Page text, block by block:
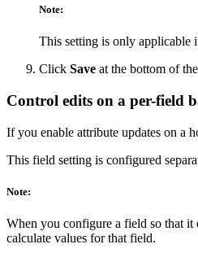
Note:
This setting is only applicable
Click Save at the bottom of the
Control edits on a per-field
If you enable attribute updates on a
This field setting is configured
Note:
When you configure a field so that it
calculate values for that field.